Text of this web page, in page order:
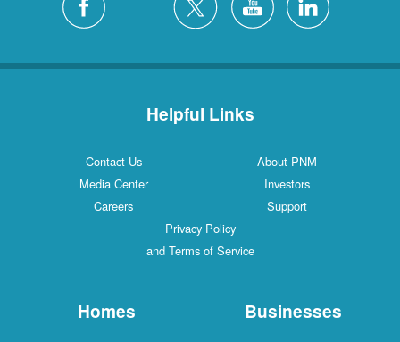
Helpful Links
Contact Us
About PNM
Media Center
Investors
Careers
Support
Privacy Policy
and Terms of Service
Homes Businesses